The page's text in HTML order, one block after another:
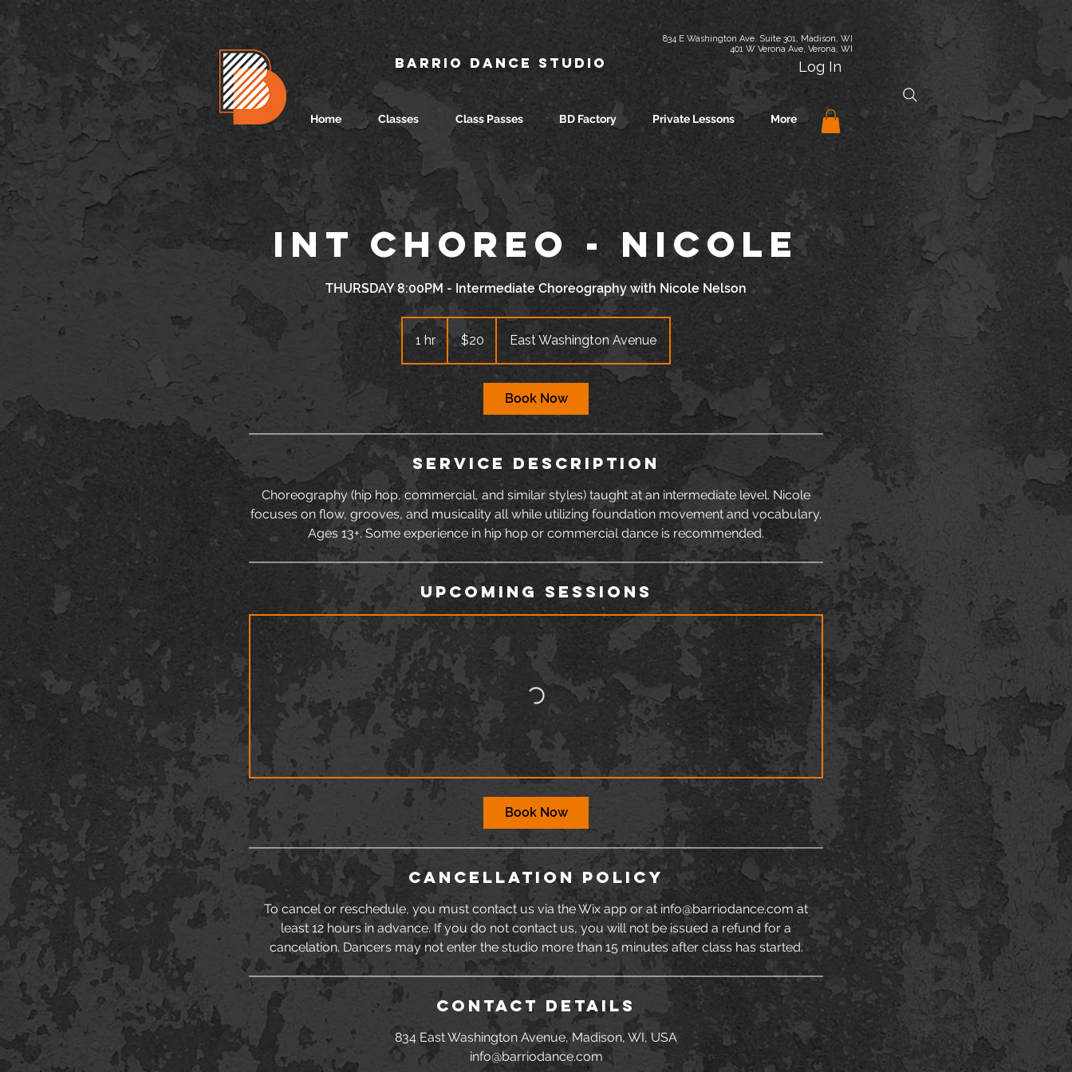
834 E Washington Ave. Suite 301, Madison, WI
401 W Verona Ave, Verona, WI
Barrio Dance Studio Log In
Home Classes Class Passes BD Factory Private Lessons More
INT Choreo - Nicole
THURSDAY 8:00PM - Intermediate Choreography with Nicole Nelson
1 hr 1
h
dollars$20 East Washington Avenue
Book Now
Service Description
Choreography (hip hop, commercial, and similar styles) taught at an intermediate level. Nicole
focuses on flow, grooves, and musicality all while utilizing foundation movement and vocabulary.
Ages 13+. Some experience in hip hop or commercial dance is recommended.
Upcoming Sessions
Book Now
Cancellation Policy
To cancel or reschedule, you must contact us via the Wix app or at info@barriodance.com at
least 12 hours in advance. If you do not contact us, you will not be issued a refund for a
cancelation. Dancers may not enter the studio more than 15 minutes after class has started.
Contact Details
834 East Washington Avenue, Madison, WI, USA
info@barriodance.com